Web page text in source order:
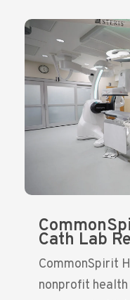
Cath Lab
CommonSpirit
nonprofit